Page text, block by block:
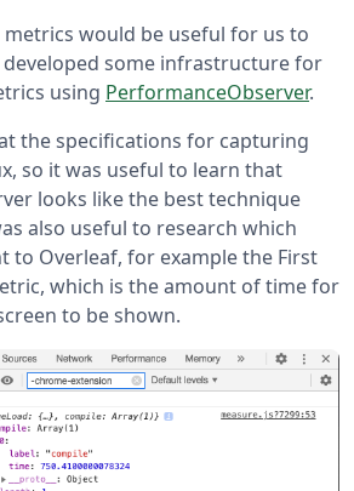
would be useful for us to
some infrastructure for
using PerformanceObserver.
the specifications for capturing
so it was useful to learn that
looks like the best technique
also useful to research which
to Overleaf, for example the First
which is the amount of time for
to be shown.